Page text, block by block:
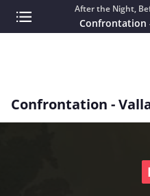
After the Night,
Confrontation
Confrontation -